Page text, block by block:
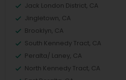
Jack London District, CA
Jingletown, CA
Brooklyn, CA
South Kennedy Tract, CA
Peralta/ Laney, CA
North Kennedy Tract, CA